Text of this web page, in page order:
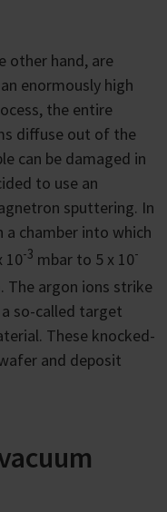
other hand, are
enormously high
the entire
diffuse out of the
can be damaged in
to use an
sputtering. In
a chamber into which
10-3 mbar to 5 x 10-
The argon ions strike
so-called target
These knocked-
and deposit